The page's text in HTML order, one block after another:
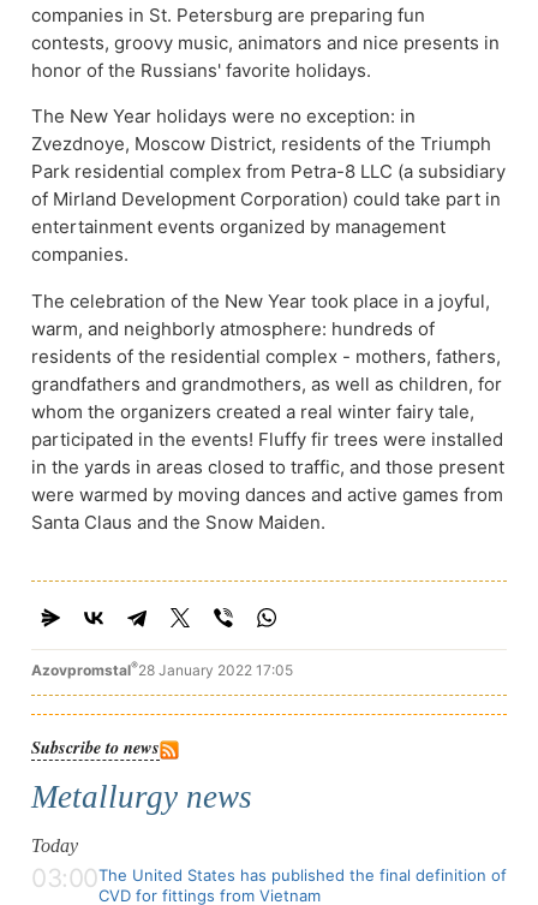
companies in St. Petersburg are preparing fun
contests, groovy music, animators and nice presents in
honor of the Russians' favorite holidays.
The New Year holidays were no exception: in
Zvezdnoye, Moscow District, residents of the Triumph
Park residential complex from Petra-8 LLC (a subsidiary
of Mirland Development Corporation) could take part in
entertainment events organized by management
companies.
The celebration of the New Year took place in a joyful,
warm, and neighborly atmosphere: hundreds of
residents of the residential complex - mothers, fathers,
grandfathers and grandmothers, as well as children, for
whom the organizers created a real winter fairy tale,
participated in the events! Fluffy fir trees were installed
in the yards in areas closed to traffic, and those present
were warmed by moving dances and active games from
Santa Claus and the Snow Maiden.
Azovpromstal®28 January 2022 17:05
Subscribe to news
Metallurgy news
Today
03:00The United States has published the final definition of
CVD for fittings from Vietnam